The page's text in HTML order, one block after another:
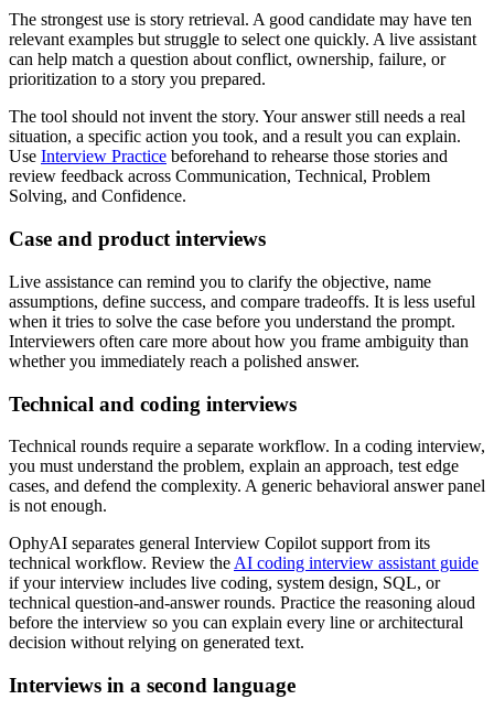
The strongest use is story retrieval. A good candidate may have ten
relevant examples but struggle to select one quickly. A live assistant
can help match a question about conflict, ownership, failure, or
prioritization to a story you prepared.
The tool should not invent the story. Your answer still needs a real
situation, a specific action you took, and a result you can explain.
Use Interview Practice beforehand to rehearse those stories and
review feedback across Communication, Technical, Problem
Solving, and Confidence.
Case and product interviews
Live assistance can remind you to clarify the objective, name
assumptions, define success, and compare tradeoffs. It is less useful
when it tries to solve the case before you understand the prompt.
Interviewers often care more about how you frame ambiguity than
whether you immediately reach a polished answer.
Technical and coding interviews
Technical rounds require a separate workflow. In a coding interview,
you must understand the problem, explain an approach, test edge
cases, and defend the complexity. A generic behavioral answer panel
is not enough.
OphyAI separates general Interview Copilot support from its
technical workflow. Review the AI coding interview assistant guide
if your interview includes live coding, system design, SQL, or
technical question-and-answer rounds. Practice the reasoning aloud
before the interview so you can explain every line or architectural
decision without relying on generated text.
Interviews in a second language